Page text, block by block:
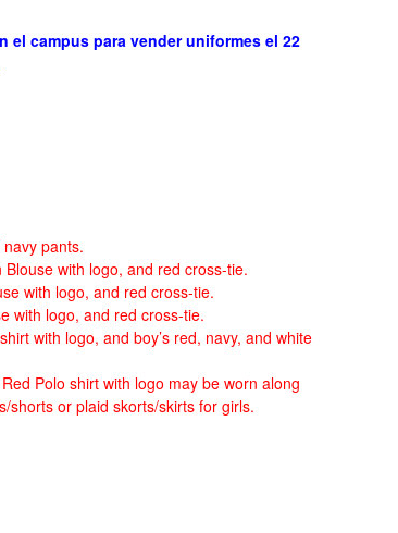
el campus para vender uniformes el 22
pants.
with logo, and red cross-tie.
with logo, and red cross-tie.
with logo, and red cross-tie.
with logo, and boy’s red, navy, and white
Polo shirt with logo may be worn along
shorts or plaid skorts/skirts for girls.